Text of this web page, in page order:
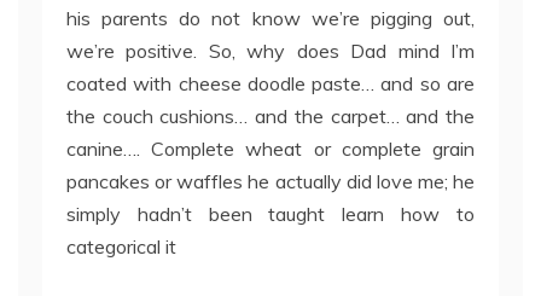
his parents do not know we’re pigging out,
we’re positive. So, why does Dad mind I’m
coated with cheese doodle paste… and so are
the couch cushions… and the carpet… and the
canine…. Complete wheat or complete grain
pancakes or waffles he actually did love me; he
simply hadn’t been taught learn how to
categorical it